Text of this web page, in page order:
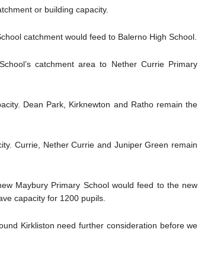
or building capacity.
catchment would feed to Balerno High School.
catchment area to Nether Currie Primary
Dean Park, Kirknewton and Ratho remain the
Currie, Nether Currie and Juniper Green remain
Maybury Primary School would feed to the new
capacity for 1200 pupils.
Kirkliston need further consideration before we